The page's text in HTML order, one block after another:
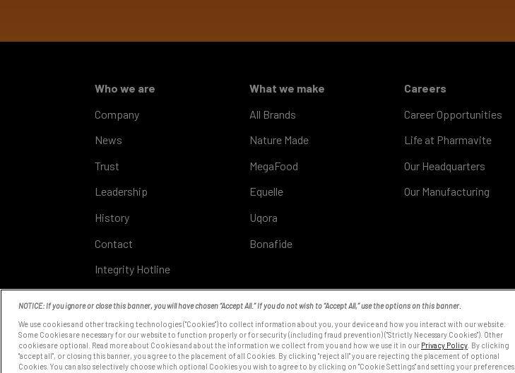
Who we are
Company
News
Trust
Leadership
History
Contact
Integrity Hotline
What we make
All Brands
Nature Made
MegaFood
Equelle
Uqora
Bonafide
Careers
Career Opportunities
Life at Pharmavite
Our Headquarters
Our Manufacturing
COOKIE SETTINGS YOUR PRIVACY CHOICES
NOTICE: If you ignore or close this banner, you will have chosen “Accept All.” If you do not wish to “Accept All,” use the options on this banner.
We use cookies and other tracking technologies ("Cookies") to collect information about you, your device and how you interact with our website.
Some Cookies are necessary for our website to function properly or for security (including fraud prevention) ("Strictly Necessary Cookies"). Other
cookies are optional. Read more about Cookies and about the information we collect from you and how we use it in our Privacy Policy . By clicking
"accept all", or closing this banner, you agree to the placement of all Cookies. By clicking "reject all" you are rejecting the placement of optional
Cookies. You can also selectively choose which optional Cookies you wish to agree to by clicking on "Cookie Settings" and setting your preferences.